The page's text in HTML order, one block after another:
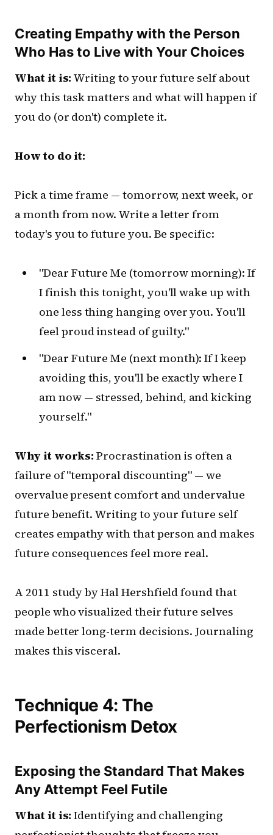
Creating Empathy with the Person
Who Has to Live with Your Choices
What it is: Writing to your future self about
why this task matters and what will happen if
you do (or don't) complete it.
How to do it:
Pick a time frame — tomorrow, next week, or
a month from now. Write a letter from
today's you to future you. Be specific:
"Dear Future Me (tomorrow morning): If
I finish this tonight, you'll wake up with
one less thing hanging over you. You'll
feel proud instead of guilty."
"Dear Future Me (next month): If I keep
avoiding this, you'll be exactly where I
am now — stressed, behind, and kicking
yourself."
Why it works: Procrastination is often a
failure of "temporal discounting" — we
overvalue present comfort and undervalue
future benefit. Writing to your future self
creates empathy with that person and makes
future consequences feel more real.
A 2011 study by Hal Hershfield found that
people who visualized their future selves
made better long-term decisions. Journaling
makes this visceral.
Technique 4: The
Perfectionism Detox
Exposing the Standard That Makes
Any Attempt Feel Futile
What it is: Identifying and challenging